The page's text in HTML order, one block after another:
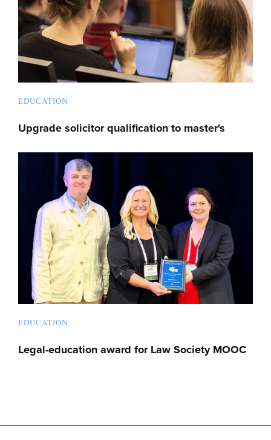
EDUCATION
Upgrade solicitor qualification to master's
EDUCATION
Legal-education award for Law Society MOOC